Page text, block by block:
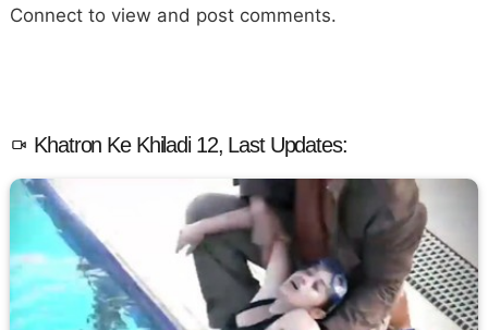
Connect to view and post comments.
Khatron Ke Khiladi 12, Last Updates: